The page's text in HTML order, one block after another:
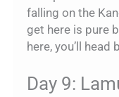
falling on the
get here is pure
here, you’ll head
Day 9: